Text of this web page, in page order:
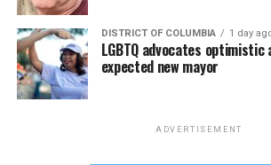
DISTRICT OF COLUMBIA 1 day
LGBTQ advocates optimistic
expected new mayor
ADVERTISEMENT